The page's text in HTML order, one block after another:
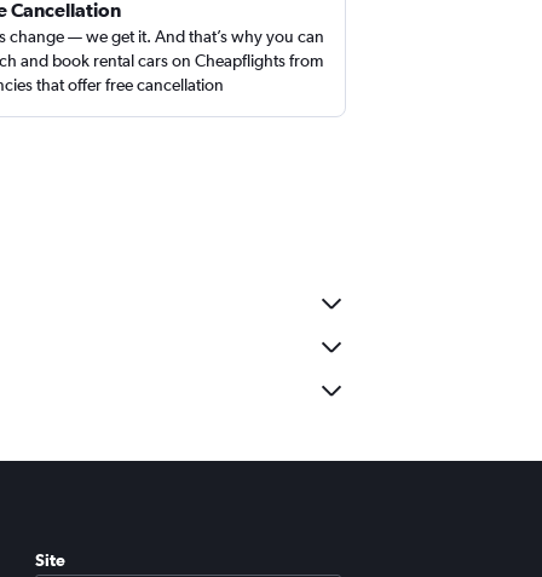
Cancellation
change — we get it. And that’s why you can
and book rental cars on Cheapflights from
that offer free cancellation
Site